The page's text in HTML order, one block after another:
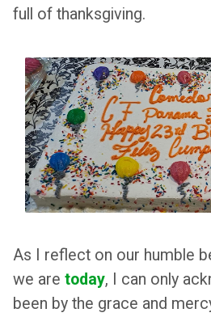
full of thanksgiving.
As I reflect on our humble
we are today, I can only
been by the grace and